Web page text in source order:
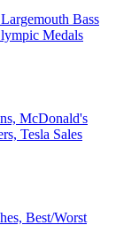
Bass
Medals
McDonald's
Tesla Sales
Best/Worst